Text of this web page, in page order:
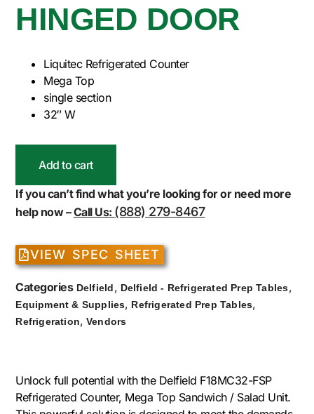
HINGED DOOR
Liquitec Refrigerated Counter
Mega Top
single section
32″ W
Add to cart
If you can’t find what you’re looking for or need more
help now –Call Us: (888) 279-8467
VIEW SPEC SHEET
Categories Delfield, Delfield - Refrigerated Prep Tables,
Equipment & Supplies, Refrigerated Prep Tables,
Refrigeration, Vendors
Unlock full potential with the Delfield F18MC32-FSP
Refrigerated Counter, Mega Top Sandwich / Salad Unit.